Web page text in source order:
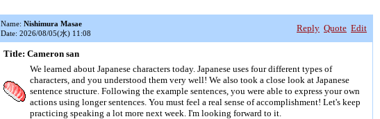
Name: Nishimura Masae
Date: 2026/08/05(水) 11:08
Reply Quote Edit
Title: Cameron san
We learned about Japanese characters today. Japanese uses four different types of
characters, and you understood them very well! We also took a close look at Japanese
sentence structure. Following the example sentences, you were able to express your own
actions using longer sentences. You must feel a real sense of accomplishment! Let's keep
practicing speaking a lot more next week. I'm looking forward to it.